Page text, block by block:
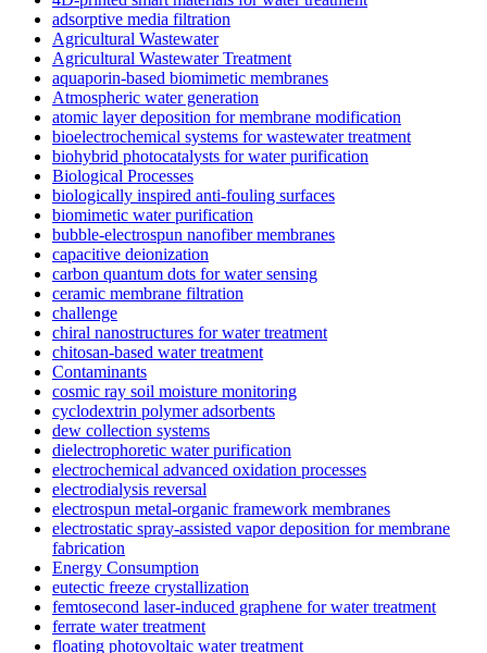
adsorptive media filtration
Agricultural Wastewater
Agricultural Wastewater Treatment
aquaporin-based biomimetic membranes
Atmospheric water generation
atomic layer deposition for membrane modification
bioelectrochemical systems for wastewater treatment
biohybrid photocatalysts for water purification
Biological Processes
biologically inspired anti-fouling surfaces
biomimetic water purification
bubble-electrospun nanofiber membranes
capacitive deionization
carbon quantum dots for water sensing
ceramic membrane filtration
challenge
chiral nanostructures for water treatment
chitosan-based water treatment
Contaminants
cosmic ray soil moisture monitoring
cyclodextrin polymer adsorbents
dew collection systems
dielectrophoretic water purification
electrochemical advanced oxidation processes
electrodialysis reversal
electrospun metal-organic framework membranes
electrostatic spray-assisted vapor deposition for membrane
fabrication
Energy Consumption
eutectic freeze crystallization
femtosecond laser-induced graphene for water treatment
ferrate water treatment
floating photovoltaic water treatment